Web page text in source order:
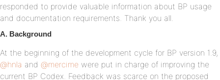
responded to provide valuable information about BP usage
and documentation requirements. Thank you all.
A. Background
At the beginning of the development cycle for BP version 1.9,
@hnla and @mercime were put in charge of improving the
current BP Codex. Feedback was scarce on the proposed